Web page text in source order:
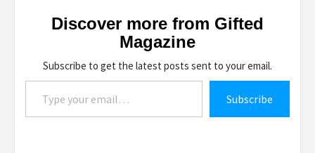
Discover more from Gifted
Magazine
Subscribe to get the latest posts sent to your email.
Type your email…
Subscribe